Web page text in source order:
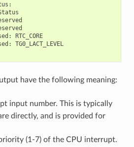
:
:
RTC_CORE
:
TG0_LACT_LEVEL
have the following meaning:
input number. This is typically
directly, and is provided for
(1-7) of the CPU interrupt.